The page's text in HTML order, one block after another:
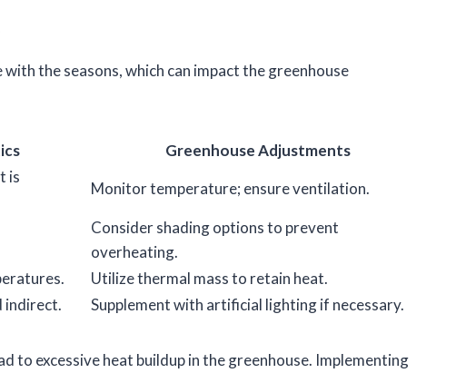
the seasons, which can impact the greenhouse
Greenhouse Adjustments
is
Monitor temperature; ensure ventilation.
Consider shading options to prevent
overheating.
Utilize thermal mass to retain heat.
indirect. Supplement with artificial lighting if necessary.
to excessive heat buildup in the greenhouse. Implementing